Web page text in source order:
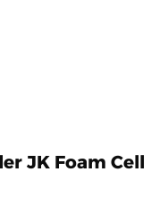
JK Foam Cell